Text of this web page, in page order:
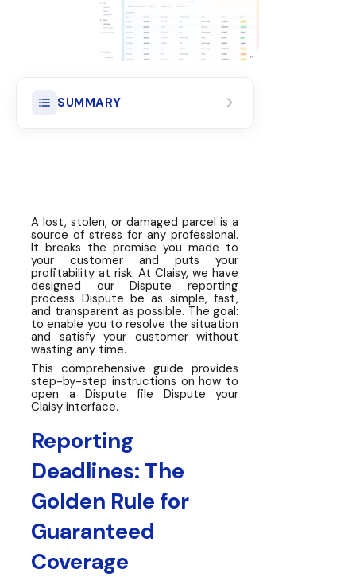
SUMMARY
Required Supporting Documents
by Type of Dispute
A lost, stolen, or damaged parcel is a
source of stress for any professional.
It breaks the promise you made to
your customer and puts your
profitability at risk. At Claisy, we have
designed our Dispute reporting
process Dispute be as simple, fast,
and transparent as possible. The goal:
to enable you to resolve the situation
and satisfy your customer without
wasting any time.
This comprehensive guide provides
step-by-step instructions on how to
open a Dispute file Dispute your
Claisy interface.
Reporting
Deadlines: The
Golden Rule for
Guaranteed
Coverage